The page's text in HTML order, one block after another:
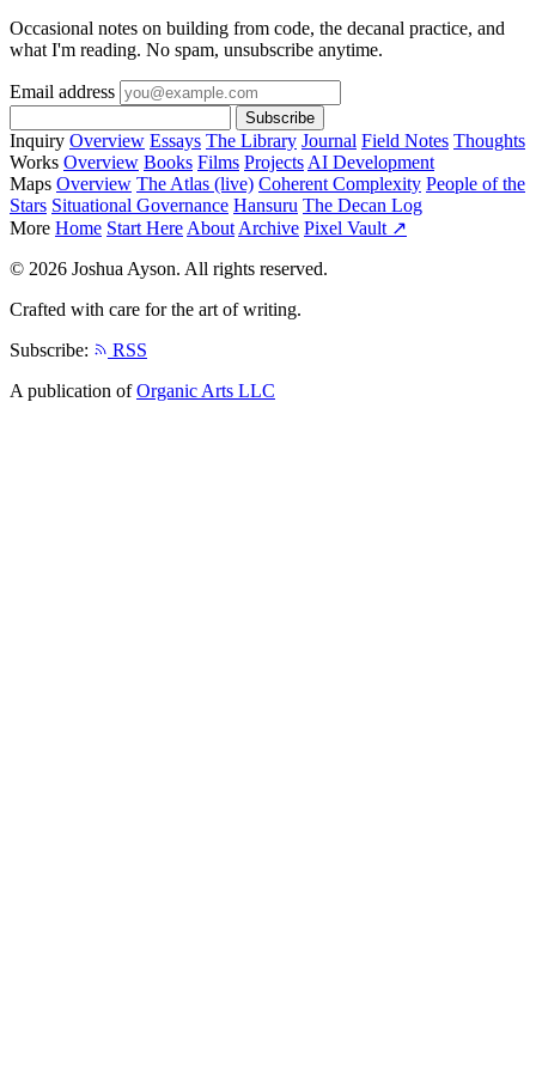
Occasional notes on building from code, the decanal practice, and
what I'm reading. No spam, unsubscribe anytime.
Email address
Subscribe
Inquiry Overview Essays The Library Journal Field Notes Thoughts
Works Overview Books Films ProjectsAI Development
Maps Overview The Atlas (live) Coherent Complexity People of the
Stars Situational Governance Hansuru The Decan Log
More Home Start HereAboutArchive Pixel Vault ↗
© 2026 Joshua Ayson. All rights reserved.
Crafted with care for the art of writing.
Subscribe:
RSS
A publication ofOrganic Arts LLC